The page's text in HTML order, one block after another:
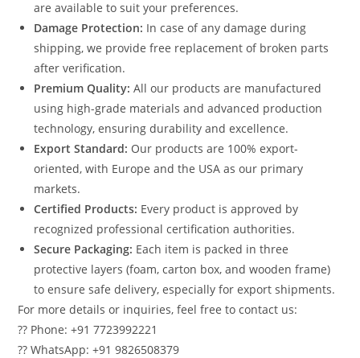
are available to suit your preferences.
Damage Protection: In case of any damage during
shipping, we provide free replacement of broken parts
after verification.
Premium Quality: All our products are manufactured
using high-grade materials and advanced production
technology, ensuring durability and excellence.
Export Standard: Our products are 100% export-
oriented, with Europe and the USA as our primary
markets.
Certified Products: Every product is approved by
recognized professional certification authorities.
Secure Packaging: Each item is packed in three
protective layers (foam, carton box, and wooden frame)
to ensure safe delivery, especially for export shipments.
For more details or inquiries, feel free to contact us:
?? Phone: +91 7723992221
?? WhatsApp: +91 9826508379